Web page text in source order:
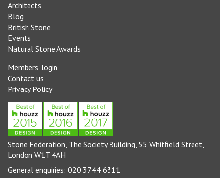
Architects
Blog
British Stone
Events
Natural Stone Awards
Members' login
Contact us
Privacy Policy
Stone Federation, The Society Building, 55 Whitfield Street,
London W1T 4AH
General enquiries: 020 3744 6311